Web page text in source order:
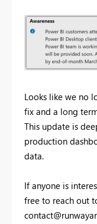
Looks like we no
fix and a long
This update is
production
data.
If anyone is
free to reach out